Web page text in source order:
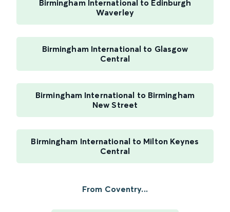
Birmingham International to Edinburgh
Waverley
Birmingham International to Glasgow
Central
Birmingham International to Birmingham
New Street
Birmingham International to Milton Keynes
Central
From Coventry...